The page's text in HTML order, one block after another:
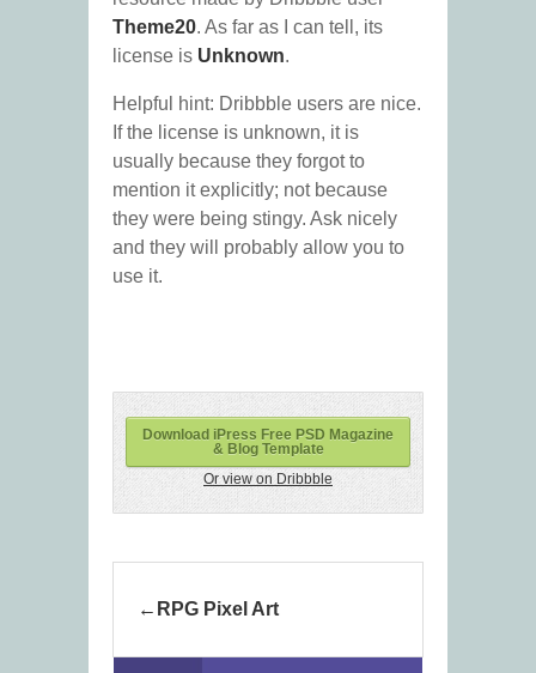
Theme20. As far as I can tell, its
license is Unknown.
Helpful hint: Dribbble users are nice.
If the license is unknown, it is
usually because they forgot to
mention it explicitly; not because
they were being stingy. Ask nicely
and they will probably allow you to
use it.
Download iPress Free PSD Magazine
& Blog Template
Or view on Dribbble
RPG Pixel Art